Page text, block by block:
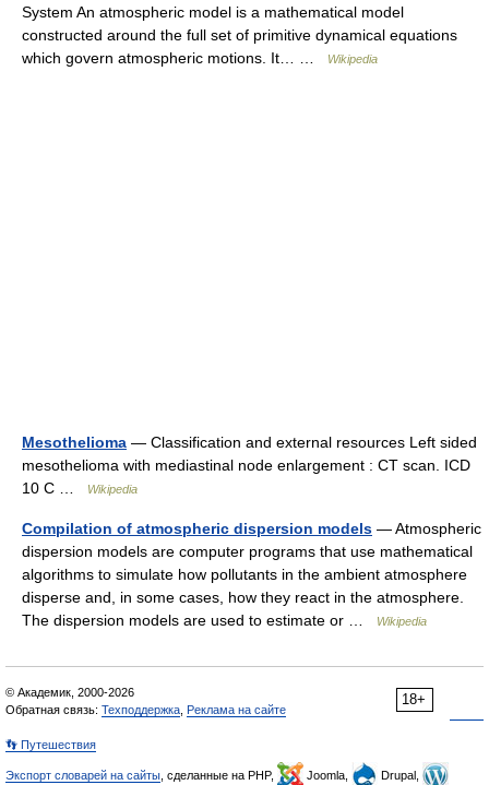
System An atmospheric model is a mathematical model
constructed around the full set of primitive dynamical equations
which govern atmospheric motions. It… …
Wikipedia
Mesothelioma — Classification and external resources Left sided
mesothelioma with mediastinal node enlargement : CT scan. ICD
10 C …
Wikipedia
Compilation of atmospheric dispersion models — Atmospheric
dispersion models are computer programs that use mathematical
algorithms to simulate how pollutants in the ambient atmosphere
disperse and, in some cases, how they react in the atmosphere.
The dispersion models are used to estimate or …
Wikipedia
18+
© Академик, 2000-2026
Обратная связь: Техподдержка Реклама на сайте
👣 Путешествия
Экспорт словарей на сайты , сделанные на PHP, Joomla,
Drupal,